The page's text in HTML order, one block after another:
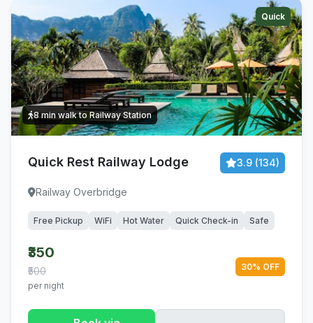
Quick
8 min walk to Railway Station
Quick Rest Railway Lodge 3.9 (134)
Railway Overbridge
Free Pickup WiFi Hot Water Quick Check-in Safe
₹350
₹500
per night
30% OFF